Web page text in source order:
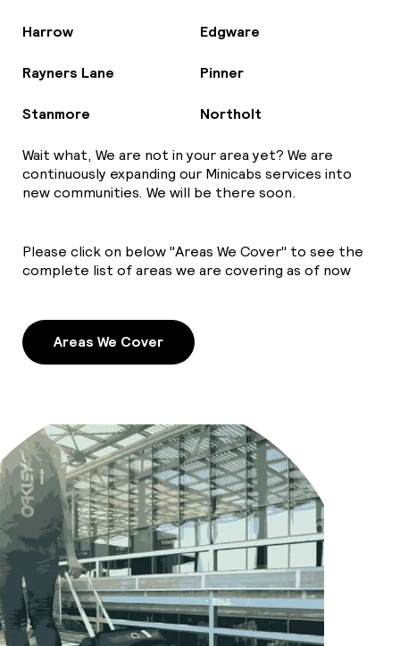
Harrow Edgware
Rayners Lane Pinner
Stanmore Northolt
Wait what, We are not in your area yet? We are
continuously expanding our Minicabs services into
new communities. We will be there soon.
Please click on below "Areas We Cover" to see the
complete list of areas we are covering as of now
Areas We Cover